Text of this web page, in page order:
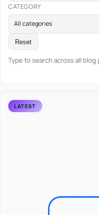
CATEGORY
All categories
Reset
Type to search across all blog